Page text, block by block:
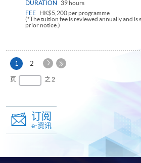
DURATION
39 hours
FEE
HK$5,200 per programme
(*The tuition fee is reviewed annually and
prior notice.)
1 本
页
2
下
页
页 之 2
订阅
e-资讯